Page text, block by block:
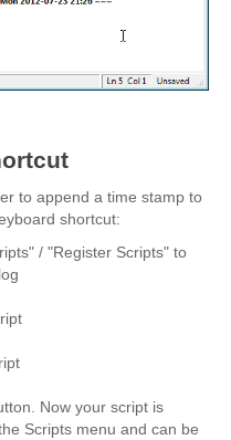
to append a time stamp to
shortcut:
/ "Register Scripts" to
Now your script is
Scripts menu and can be